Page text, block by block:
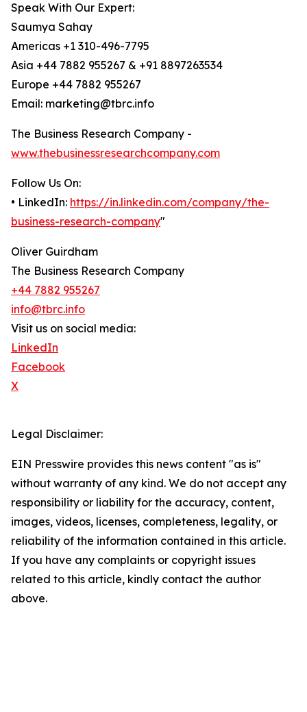
Speak With Our Expert:
Saumya Sahay
Americas +1 310-496-7795
Asia +44 7882 955267 & +91 8897263534
Europe +44 7882 955267
Email: marketing@tbrc.info
The Business Research Company -
www.thebusinessresearchcompany.com
Follow Us On:
• LinkedIn: https://in.linkedin.com/company/the-
business-research-company"
Oliver Guirdham
The Business Research Company
+44 7882 955267
info@tbrc.info
Visit us on social media:
LinkedIn
Facebook
X
Legal Disclaimer:
EIN Presswire provides this news content "as is"
without warranty of any kind. We do not accept any
responsibility or liability for the accuracy, content,
images, videos, licenses, completeness, legality, or
reliability of the information contained in this article.
If you have any complaints or copyright issues
related to this article, kindly contact the author
above.